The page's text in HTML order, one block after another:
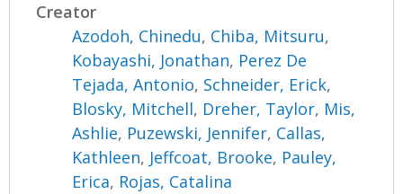
Creator
Azodoh, Chinedu, Chiba, Mitsuru,
Kobayashi, Jonathan, Perez De
Tejada, Antonio, Schneider, Erick,
Blosky, Mitchell, Dreher, Taylor, Mis,
Ashlie, Puzewski, Jennifer, Callas,
Kathleen, Jeffcoat, Brooke, Pauley,
Erica, Rojas, Catalina